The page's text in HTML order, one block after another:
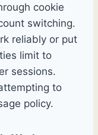
cookie
switching.
reliably or put
limit to
sessions.
to
policy.